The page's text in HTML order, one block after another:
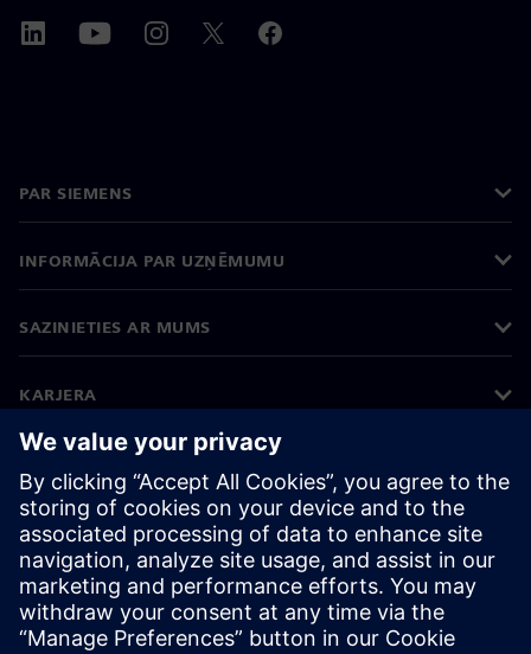
PAR SIEMENS
INFORMĀCIJA PAR UZŅĒMUMU
SAZINIETIES AR MUMS
KARJERA
©Siemens 2026
Korporatīvā informācija
Privātuma politika